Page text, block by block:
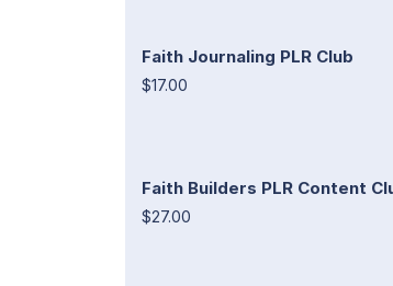
Faith Journaling PLR Club
$17.00
Faith Builders PLR Content
$27.00